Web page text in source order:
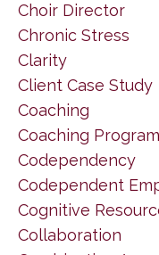
Choir Director
Chronic Stress
Clarity
Client Case Study
Coaching
Coaching Program
Codependency
Codependent
Cognitive
Collaboration